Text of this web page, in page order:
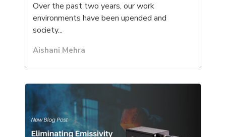
Over the past two years, our work
environments have been upended and
society...
Aishani Mehra